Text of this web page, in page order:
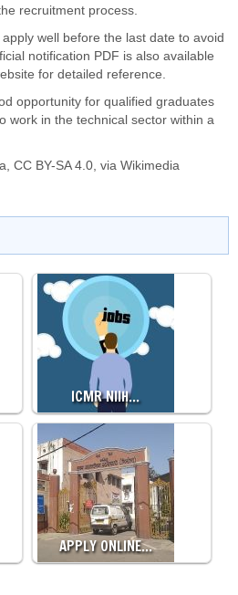
recruitment process.
well before the last date to avoid
notification PDF is also available
for detailed reference.
opportunity for qualified graduates
work in the technical sector within a
, CC BY-SA 4.0, via Wikimedia
ICMR NIIH…
APPLY ONLINE…